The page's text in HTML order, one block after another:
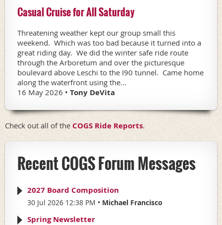
Casual Cruise for All Saturday
Threatening weather kept our group small this
weekend. Which was too bad because it turned into a
great riding day. We did the winter safe ride route
through the Arboretum and over the picturesque
boulevard above Leschi to the I90 tunnel. Came home
along the waterfront using the...
16 May 2026 • Tony DeVita
Check out all of theCOGS Ride Reports.
Recent COGS Forum Messages
2027 Board Composition
30 Jul 2026 12:38 PM Michael Francisco
Spring Newsletter